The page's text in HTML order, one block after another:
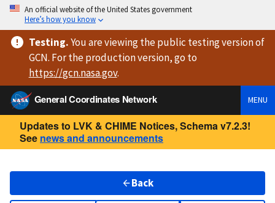
An official website of the United States government
Here’s how you know
Testing.You are viewingthe public testing versionof
GCN. For the production version, go to
https://gcn.nasa.gov.
General Coordinates Network
MENU
Updates to LVK & CHIME Notices, Schema v7.2.3!
See news and announcements
Back